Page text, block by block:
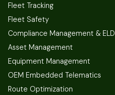
Fleet Tracking
Fleet Safety
Compliance Management & ELD
Asset Management
Equipment Management
OEM Embedded Telematics
Route Optimization